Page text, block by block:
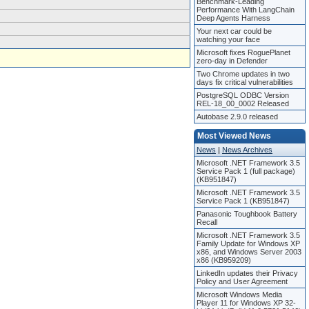
Performance With LangChain
Deep Agents Harness
Your next car could be
watching your face
Microsoft fixes RoguePlanet
zero-day in Defender
Two Chrome updates in two
days fix critical vulnerabilities
PostgreSQL ODBC Version
REL-18_00_0002 Released
Autobase 2.9.0 released
Most Viewed News
News | News Archives
Microsoft .NET Framework 3.5
Service Pack 1 (full package)
(KB951847)
Microsoft .NET Framework 3.5
Service Pack 1 (KB951847)
Panasonic Toughbook Battery
Recall
Microsoft .NET Framework 3.5
Family Update for Windows XP
x86, and Windows Server 2003
x86 (KB959209)
LinkedIn updates their Privacy
Policy and User Agreement
Microsoft Windows Media
Player 11 for Windows XP 32-